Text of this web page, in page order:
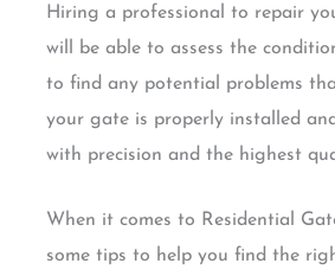
Hiring a professional to repair
will be able to assess the
to find any potential problems
your gate is properly installed
with precision and the highest
When it comes to Residential
some tips to help you find the